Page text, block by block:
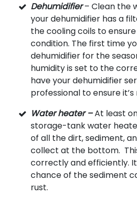
Dehumidifier– Clean the
your dehumidifier has a
the cooling coils to
condition. The first time
dehumidifier for the
humidity is set to the
have your dehumidifier
professional to ensure
Water heater –At least
storage-tank water
of all the dirt, sediment,
collect at the bottom.
correctly and efficiently.
chance of the sediment
rust.